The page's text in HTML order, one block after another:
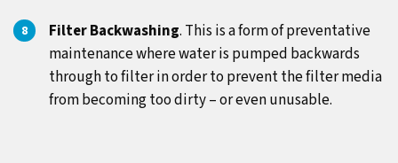
Filter Backwashing. This is a form of preventative
maintenance where water is pumped backwards
through to filter in order to prevent the filter media
from becoming too dirty – or even unusable.